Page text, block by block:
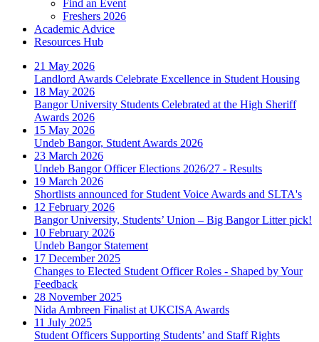
Find an Event
Freshers 2026
Academic Advice
Resources Hub
21 May 2026
Landlord Awards Celebrate Excellence in Student Housing
18 May 2026
Bangor University Students Celebrated at the High Sheriff
Awards 2026
15 May 2026
Undeb Bangor, Student Awards 2026
23 March 2026
Undeb Bangor Officer Elections 2026/27 - Results
19 March 2026
Shortlists announced for Student Voice Awards and SLTA's
12 February 2026
Bangor University, Students’ Union – Big Bangor Litter pick!
10 February 2026
Undeb Bangor Statement
17 December 2025
Changes to Elected Student Officer Roles - Shaped by Your
Feedback
28 November 2025
Nida Ambreen Finalist at UKCISA Awards
11 July 2025
Student Officers Supporting Students’ and Staff Rights